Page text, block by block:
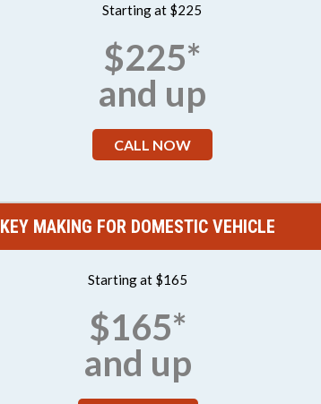
Starting at $225
$225*
and up
CALL NOW
KEY MAKING FOR DOMESTIC VEHICLE
Starting at $165
$165*
and up